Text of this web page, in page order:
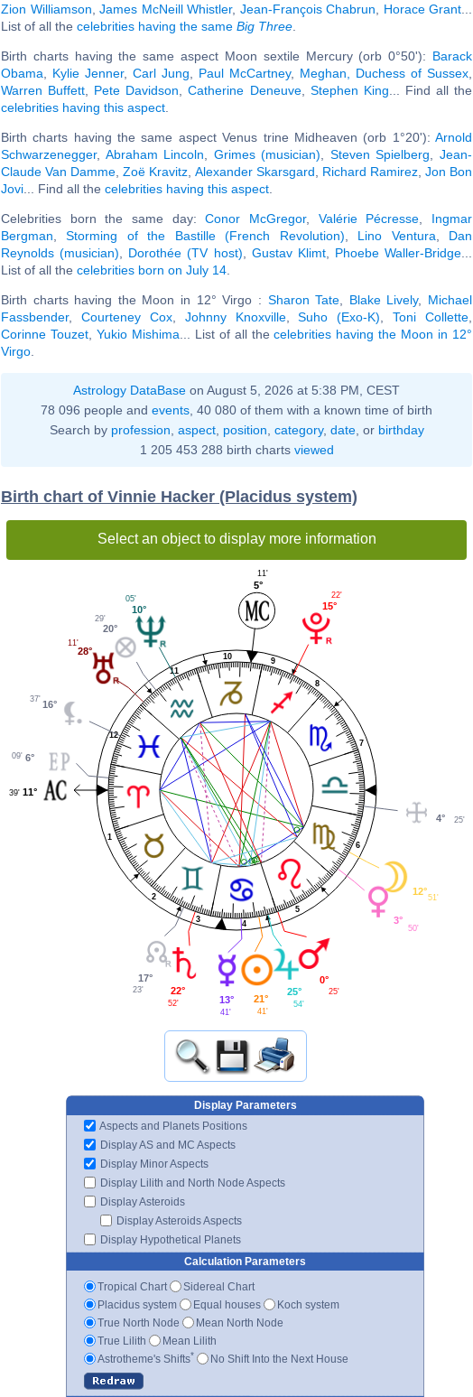
Zion Williamson James McNeill Whistler, Jean-François Chabrun Horace Grant
List of all the celebrities having the same Big Three
Birth charts having the same aspect Moon sextile Mercury (orb 0°50'): Barack
Obama
Kylie Jenner, Carl Jung Paul McCartney, Meghan, Duchess of Sussex
Warren Buffett
Pete Davidson ,Catherine Deneuve, Stephen King ... Find all the
celebrities having this aspect
Birth charts having the same aspect Venus trine Midheaven (orb 1°20'): Arnold
Schwarzenegger, Abraham Lincoln Grimes (musician) Steven Spielberg ,Jean-
Claude Van Damme ,Zoë Kravitz Alexander Skarsgard Richard Ramirez, Jon Bon
Jovi ... Find all the celebrities having this aspect
Celebrities born the same day:Conor McGregor, Valérie Pécresse
Ingmar
Bergman ,Storming of the Bastille (French Revolution) Lino Ventura
Dan
Reynolds (musician)
Dorothée (TV host) Gustav Klimt, Phoebe Waller-Bridge
List of all the celebrities born on July 14
Birth charts having the Moon in 12° Virgo : Sharon Tate Blake Lively, Michael
Fassbender, Courteney Cox, Johnny Knoxville,Suho (Exo-K) ,Toni Collette
Corinne Touzet, Yukio Mishima ... List of all thecelebrities having the Moon in 12°
Virgo
Astrology DataBase on August 5, 2026 at 5:38 PM, CEST
78 096 people and events , 40 080 of them with a known time of birth
Search by profession aspect, position category, date, or birthday
1 205 453 288 birth charts viewed
Birth chart of Vinnie Hacker (Placidus system)
Select an object to display more information
1
2
3
4
5
6
7
8
9
10
11
12
15°
22'
5°
11'
10°
05'
20°
29'
28°
11'
16°
37'
6°
09'
11°
39'
17°
23' 22°
52' 13°
41'
21°
41'
25°
54'
0°
25'
3°
50'
12°
51'
4° 25'
Display Parameters
Aspects and Planets Positions
Display AS and MC Aspects
Display Minor Aspects
Display Lilith and North Node Aspects
Display Asteroids
Display Asteroids Aspects
Display Hypothetical Planets
Calculation Parameters
Tropical Chart
Sidereal Chart
Placidus system
Equal houses
Koch system
True North Node
Mean North Node
True Lilith
Mean Lilith
Astrotheme's Shifts* No Shift Into the Next House